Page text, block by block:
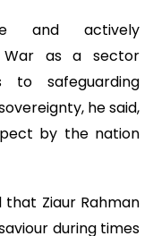
and actively
War as a sector
to safeguarding
he said,
by the nation
Ziaur Rahman
during times